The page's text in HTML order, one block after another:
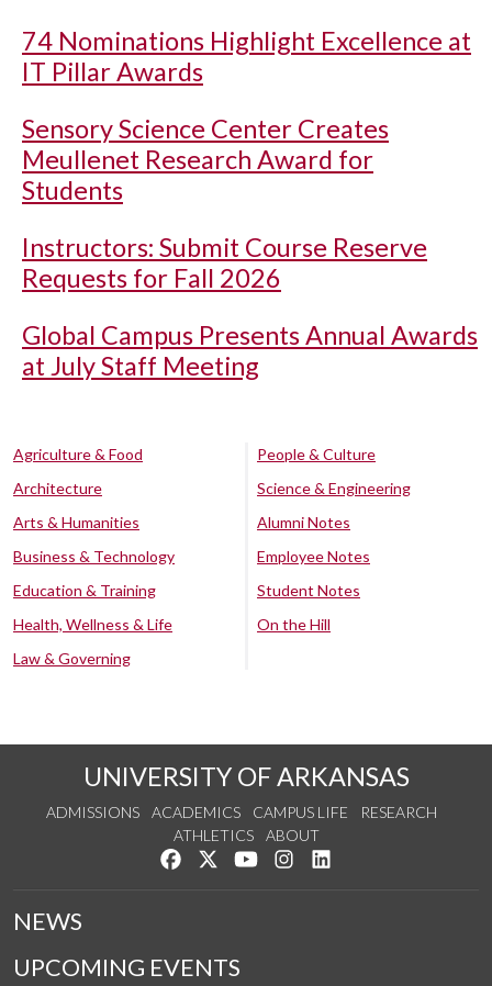
74 Nominations Highlight Excellence at
IT Pillar Awards
Sensory Science Center Creates
Meullenet Research Award for
Students
Instructors: Submit Course Reserve
Requests for Fall 2026
Global Campus Presents Annual Awards
at July Staff Meeting
Agriculture & Food
Architecture
Arts & Humanities
Business & Technology
Education & Training
Health, Wellness & Life
Law & Governing
People & Culture
Science & Engineering
Alumni Notes
Employee Notes
Student Notes
On the Hill
UNIVERSITY OF ARKANSAS
ADMISSIONS ACADEMICS CAMPUS LIFE
RESEARCH
ATHLETICS
ABOUT
Like us on Facebook
Follow us on Twitter
Watch us on YouTube
See us on Instagram
NEWS
UPCOMING EVENTS